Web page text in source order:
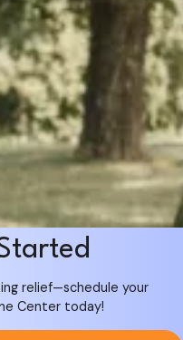
relief—schedule your
Center today!